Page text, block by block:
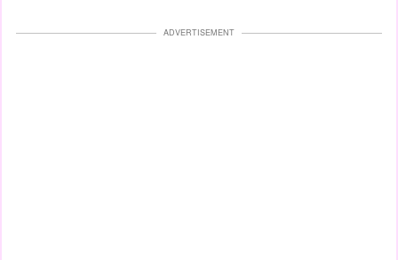
ADVERTISEMENT